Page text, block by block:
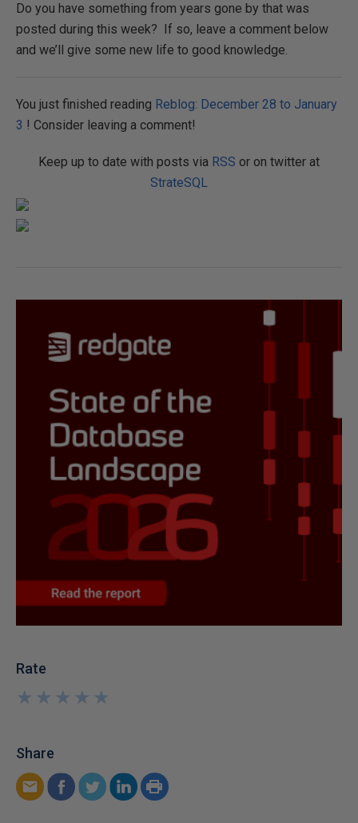
Do you have something from years gone by that was
posted during this week? If so, leave a comment below
and we’ll give some new life to good knowledge.
You just finished reading Reblog: December 28 to January
3 ! Consider leaving a comment!
Keep up to date with posts via RSS or on twitter at
StrateSQL
Rate
★
★
★
★
★
★
★
★
★
★
Share